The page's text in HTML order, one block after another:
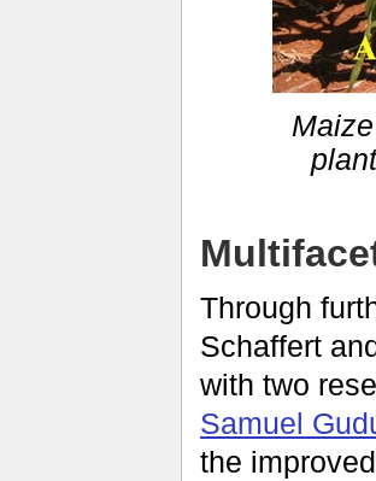
Through
Schaffert
with two
Samuel
the